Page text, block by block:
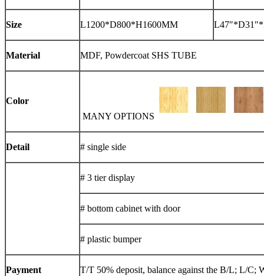
Size L1200*D800*H1600MM
Material MDF, Powdercoat SHS TUBE
Color
MANY OPTIONS
Detail # single side
# 3 tier display
# bottom cabinet with door
# plastic bumper
Payment T/T 50% deposit, balance against the B/L; L/C;